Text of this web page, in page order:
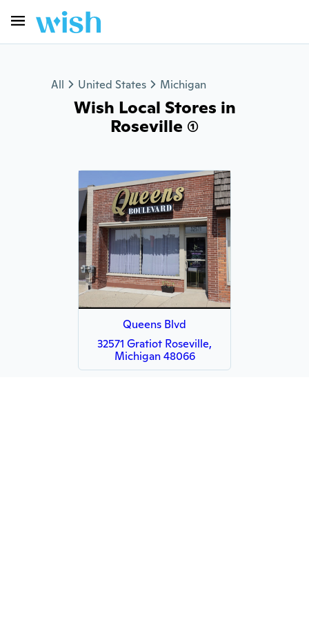
All United States Michigan
Wish Local Stores in
Roseville (1)
Queens Blvd
32571 Gratiot Roseville,
Michigan 48066